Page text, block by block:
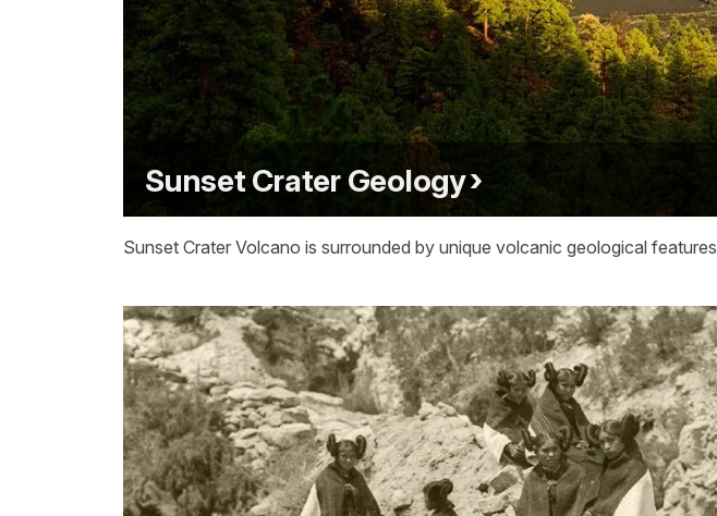
Sunset Crater Geology
Sunset Crater Volcano is surrounded by unique volcanic geological features